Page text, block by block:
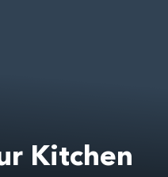
Kitchen